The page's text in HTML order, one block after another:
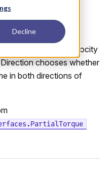
Declinespeed.
on angular velocity
chooses whether
in both directions of